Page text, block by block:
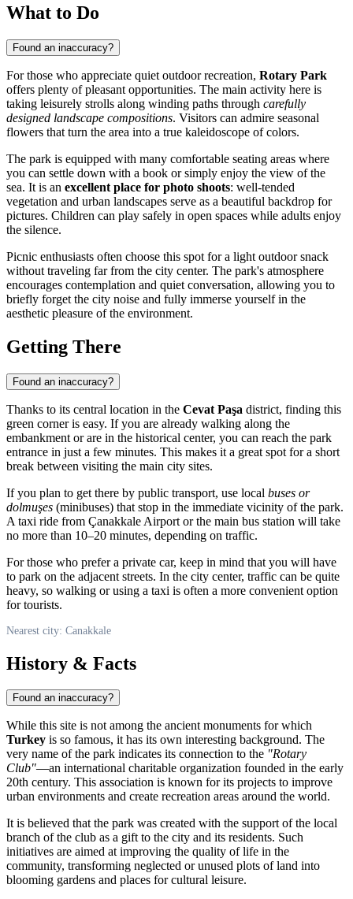
What to Do
Found an inaccuracy?
For those who appreciate quiet outdoor recreation, Rotary Park
offers plenty of pleasant opportunities. The main activity here is
taking leisurely strolls along winding paths through carefully
designed landscape compositions. Visitors can admire seasonal
flowers that turn the area into a true kaleidoscope of colors.
The park is equipped with many comfortable seating areas where
you can settle down with a book or simply enjoy the view of the
sea. It is an excellent place for photo shoots: well-tended
vegetation and urban landscapes serve as a beautiful backdrop for
pictures. Children can play safely in open spaces while adults enjoy
the silence.
Picnic enthusiasts often choose this spot for a light outdoor snack
without traveling far from the city center. The park's atmosphere
encourages contemplation and quiet conversation, allowing you to
briefly forget the city noise and fully immerse yourself in the
aesthetic pleasure of the environment.
Getting There
Found an inaccuracy?
Thanks to its central location in the Cevat Paşa district, finding this
green corner is easy. If you are already walking along the
embankment or are in the historical center, you can reach the park
entrance in just a few minutes. This makes it a great spot for a short
break between visiting the main city sites.
If you plan to get there by public transport, use local buses or
dolmuşes (minibuses) that stop in the immediate vicinity of the park.
A taxi ride from Çanakkale Airport or the main bus station will take
no more than 10–20 minutes, depending on traffic.
For those who prefer a private car, keep in mind that you will have
to park on the adjacent streets. In the city center, traffic can be quite
heavy, so walking or using a taxi is often a more convenient option
for tourists.
Nearest city: Canakkale
History & Facts
Found an inaccuracy?
While this site is not among the ancient monuments for which
Turkey is so famous, it has its own interesting background. The
very name of the park indicates its connection to the "Rotary
Club"—an international charitable organization founded in the early
20th century. This association is known for its projects to improve
urban environments and create recreation areas around the world.
It is believed that the park was created with the support of the local
branch of the club as a gift to the city and its residents. Such
initiatives are aimed at improving the quality of life in the
community, transforming neglected or unused plots of land into
blooming gardens and places for cultural leisure.